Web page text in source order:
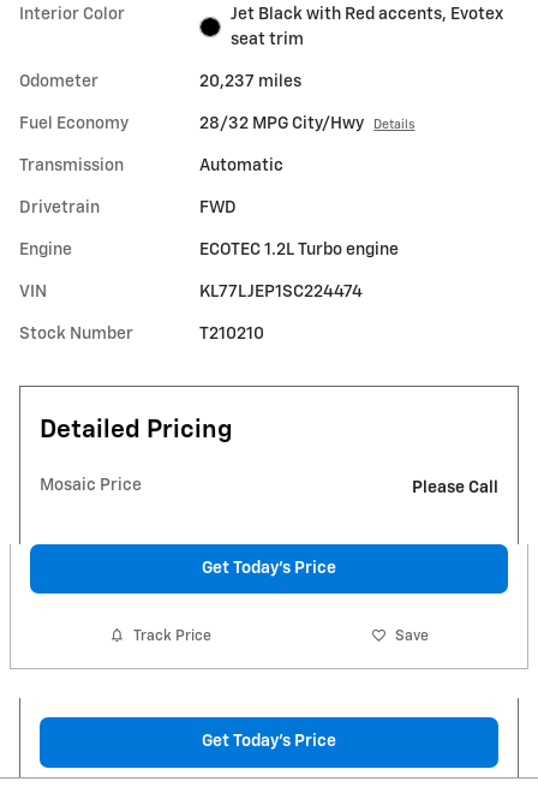
Interior Color
Jet Black with Red accents, Evotex
seat trim
Odometer 20,237 miles
Fuel Economy 28/32 MPG City/Hwy Details
Transmission Automatic
Drivetrain FWD
Engine ECOTEC 1.2L Turbo engine
VIN KL77LJEP1SC224474
Stock Number T210210
Detailed Pricing
Mosaic Price Please Call
Get Today's Price
Track Price Save
Get Today's Price